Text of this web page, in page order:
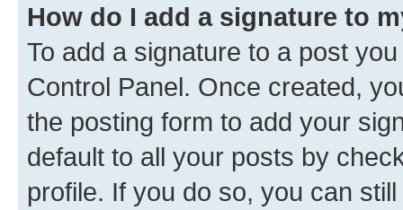
How do I add a signature to
To add a signature to a post
Control Panel. Once created,
the posting form to add your
default to all your posts by
profile. If you do so, you can